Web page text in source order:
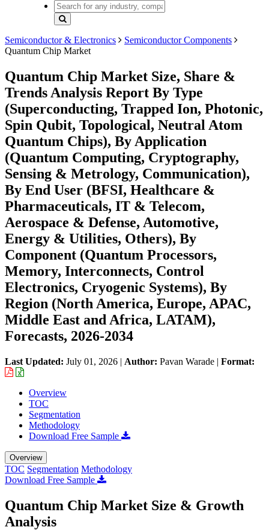
Semiconductor & Electronics
Semiconductor Components
Quantum Chip Market
Quantum Chip Market Size, Share &
Trends Analysis Report By Type
(Superconducting, Trapped Ion, Photonic,
Spin Qubit, Topological, Neutral Atom
Quantum Chips), By Application
(Quantum Computing, Cryptography,
Sensing & Metrology, Communication),
By End User (BFSI, Healthcare &
Pharmaceuticals, IT & Telecom,
Aerospace & Defense, Automotive,
Energy & Utilities, Others), By
Component (Quantum Processors,
Memory, Interconnects, Control
Electronics, Cryogenic Systems), By
Region (North America, Europe, APAC,
Middle East and Africa, LATAM),
Forecasts, 2026-2034
Last Updated: July 01, 2026 | Author: Pavan Warade | Format:
Overview
TOC
Segmentation
Methodology
Download Free Sample
Overview
TOC Segmentation Methodology
Download Free Sample
Quantum Chip Market Size & Growth
Analysis